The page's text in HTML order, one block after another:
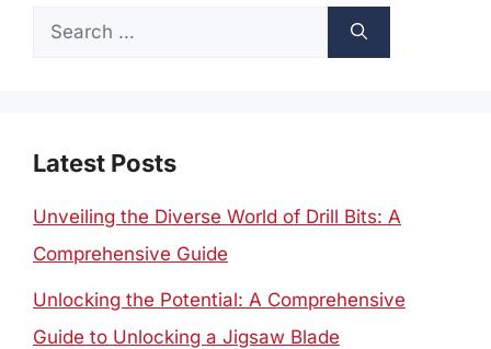
Search
Latest Posts
Unveiling the Diverse World of Drill Bits: A
Comprehensive Guide
Unlocking the Potential: A Comprehensive
Guide to Unlocking a Jigsaw Blade